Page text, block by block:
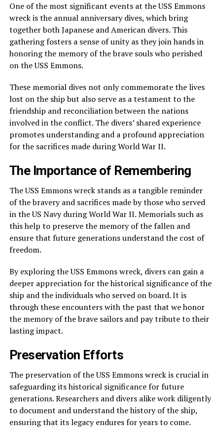
One of the most significant events at the USS Emmons
wreck is the annual anniversary dives, which bring
together both Japanese and American divers. This
gathering fosters a sense of unity as they join hands in
honoring the memory of the brave souls who perished
on the USS Emmons.
These memorial dives not only commemorate the lives
lost on the ship but also serve as a testament to the
friendship and reconciliation between the nations
involved in the conflict. The divers’ shared experience
promotes understanding and a profound appreciation
for the sacrifices made during World War II.
The Importance of Remembering
The USS Emmons wreck stands as a tangible reminder
of the bravery and sacrifices made by those who served
in the US Navy during World War II. Memorials such as
this help to preserve the memory of the fallen and
ensure that future generations understand the cost of
freedom.
By exploring the USS Emmons wreck, divers can gain a
deeper appreciation for the historical significance of the
ship and the individuals who served on board. It is
through these encounters with the past that we honor
the memory of the brave sailors and pay tribute to their
lasting impact.
Preservation Efforts
The preservation of the USS Emmons wreck is crucial in
safeguarding its historical significance for future
generations. Researchers and divers alike work diligently
to document and understand the history of the ship,
ensuring that its legacy endures for years to come.